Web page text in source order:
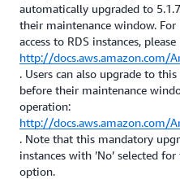
automatically upgraded to
their maintenance window.
access to RDS instances,
http://docs.aws.amazon.com/
. Users can also upgrade to
before their maintenance
operation:
http://docs.aws.amazon.com/
. Note that this mandatory
instances with ’No’ selected
option.